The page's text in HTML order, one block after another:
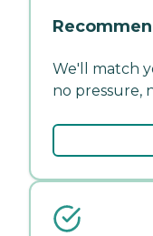
We'll match
no pressure,